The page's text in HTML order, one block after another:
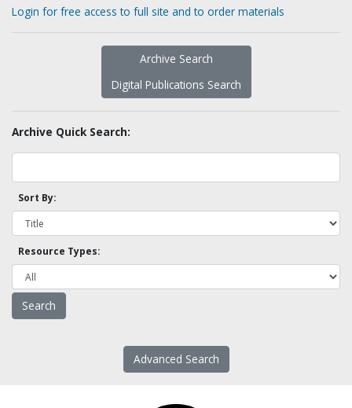
Login for free access to full site and to order materials
Archive Search
Digital Publications Search
Archive Quick Search:
Sort By:
Resource Types:
Advanced Search